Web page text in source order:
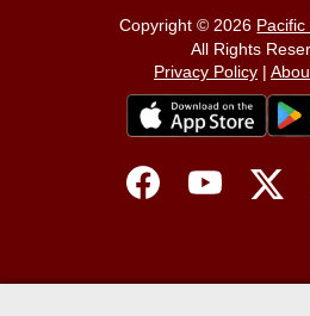
Copyright © 2026
All Rights
Privacy Policy|